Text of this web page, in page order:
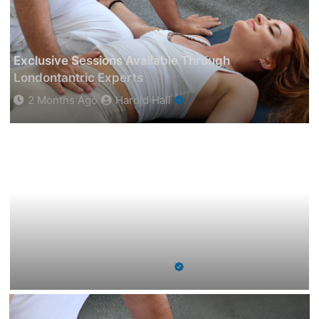
Exclusive Sessions Available Through
Londontantric Experts
2 Months Ago Harold Hall
How A Student Consultant In Melbourne Can
Help You Get Into Your Dream University?
Advanced Levels